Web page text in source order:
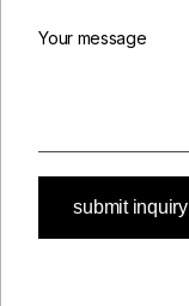
submit inquiry